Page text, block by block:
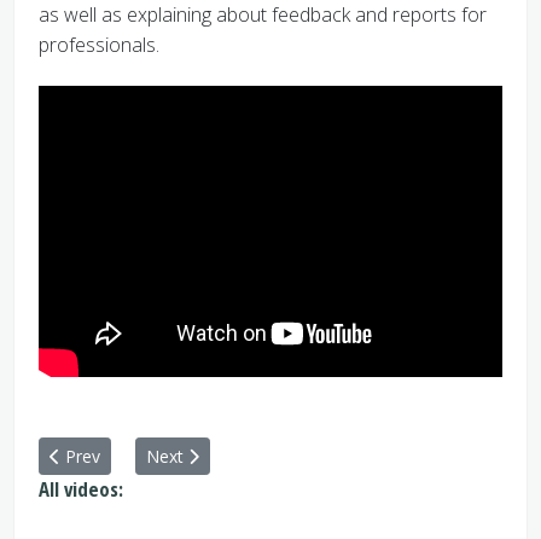
as well as explaining about feedback and reports for
professionals.
Previous article: 16. Why do I need to stay close by while my
Prev Next article: 18. What happens at an initial intake
Next
All videos: